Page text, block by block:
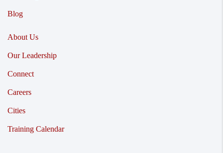
Blog
About Us
Our Leadership
Connect
Careers
Cities
Training Calendar